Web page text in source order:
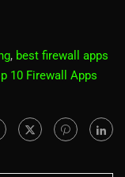
, best firewall apps
10 Firewall Apps